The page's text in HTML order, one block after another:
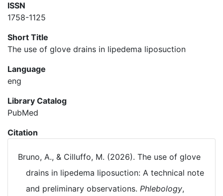
ISSN
1758-1125
Short Title
The use of glove drains in lipedema liposuction
Language
eng
Library Catalog
PubMed
Citation
Bruno, A., & Cilluffo, M. (2026). The use of glove
drains in lipedema liposuction: A technical note
and preliminary observations. Phlebology,